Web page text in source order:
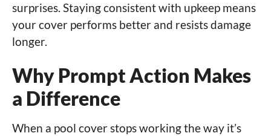
surprises. Staying consistent with upkeep means
your cover performs better and resists damage
longer.
Why Prompt Action Makes
a Difference
When a pool cover stops working the way it’s